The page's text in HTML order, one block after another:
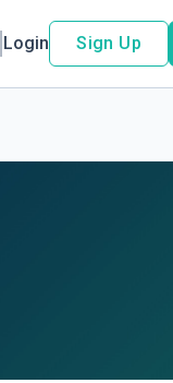
Login Sign Up